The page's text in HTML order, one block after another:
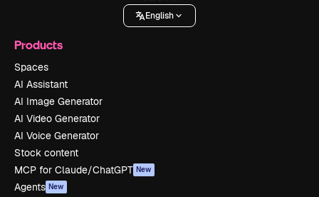
English
Products
Spaces
AI Assistant
AI Image Generator
AI Video Generator
AI Voice Generator
Stock content
MCP for Claude/ChatGPT New
Agents New